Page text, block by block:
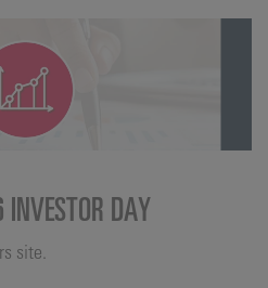
INVESTOR DAY
site.